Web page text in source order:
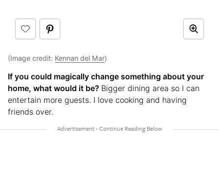
(Image credit: Kennan del Mar)
If you could magically change something about your
home, what would it be? Bigger dining area so I can
entertain more guests. I love cooking and having
friends over.